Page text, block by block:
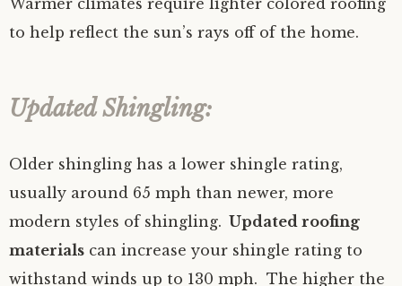
Warmer climates require lighter colored roofing
to help reflect the sun’s rays off of the home.
Updated Shingling:
Older shingling has a lower shingle rating,
usually around 65 mph than newer, more
modern styles of shingling. Updated roofing
materials can increase your shingle rating to
withstand winds up to 130 mph. The higher the